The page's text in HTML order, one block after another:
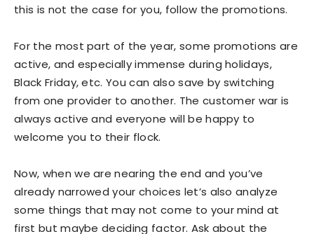
this is not the case for you, follow the promotions.
For the most part of the year, some promotions are
active, and especially immense during holidays,
Black Friday, etc. You can also save by switching
from one provider to another. The customer war is
always active and everyone will be happy to
welcome you to their flock.
Now, when we are nearing the end and you’ve
already narrowed your choices let’s also analyze
some things that may not come to your mind at
first but maybe deciding factor. Ask about the